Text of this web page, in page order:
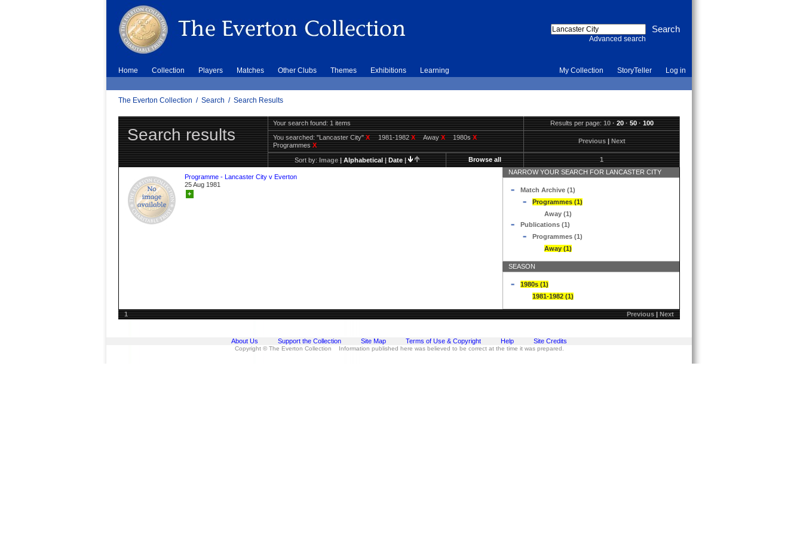
Advanced search
Home Collection Players Matches Other Clubs Themes Exhibitions Learning My Collection StoryTeller Log in
The Everton Collection / Search / Search Results
Search results
Your search found: 1 items Results per page:10·20·50·100
You searched:"Lancaster City"X 1981-1982X AwayX 1980sX
ProgrammesX
Previous|Next
Sort by:Image|Alphabetical|Date| Browse all 1
Programme - Lancaster City v Everton
25 Aug 1981
+
NARROW YOUR SEARCH FOR LANCASTER CITY
Match Archive (1)
Programmes (1)
Away (1)
Publications (1)
Programmes (1)
Away (1)
SEASON
1980s (1)
1981-1982 (1)
1 Previous|Next
About Us Support the Collection Site Map Terms of Use & Copyright Help Site Credits
Copyright © The Everton Collection Information published here was believed to be correct at the time it was prepared.